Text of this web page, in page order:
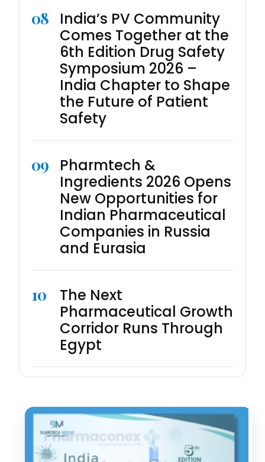
08
India’s PV Community
Comes Together at the
6th Edition Drug Safety
Symposium 2026 –
India Chapter to Shape
the Future of Patient
Safety
09
Pharmtech &
Ingredients 2026 Opens
New Opportunities for
Indian Pharmaceutical
Companies in Russia
and Eurasia
10
The Next
Pharmaceutical Growth
Corridor Runs Through
Egypt